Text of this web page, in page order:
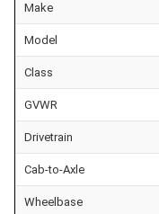
Make
Model
Class
GVWR
Drivetrain
Cab-to-Axle
Wheelbase